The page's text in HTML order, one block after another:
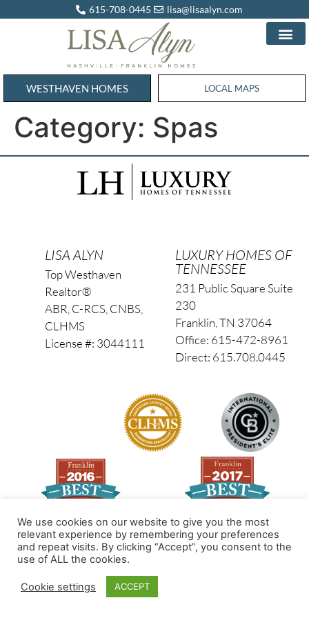
615-708-0445 lisa@lisaalyn.com
WESTHAVEN HOMES WESTHAVEN HOMES
LOCAL MAPS
Category: Spas
LISA ALYN
Top Westhaven
Realtor®
ABR, C-RCS, CNBS,
CLHMS
License #: 3044111
LUXURY HOMES OF
TENNESSEE
231 Public Square Suite
230
Franklin, TN 37064
Office: 615-472-8961
Direct: 615.708.0445
© 2026 All Rights Reserved
Made by PinPoint Local
We use cookies on our website to give you the most
relevant experience by remembering your preferences
and repeat visits. By clicking “Accept”, you consent to the
use of ALL the cookies.
Cookie settings ACCEPT